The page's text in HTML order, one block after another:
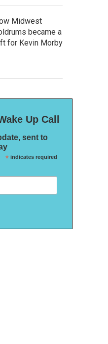
Midwest
became a
for Kevin Morby
Up Call
sent to
*indicates required